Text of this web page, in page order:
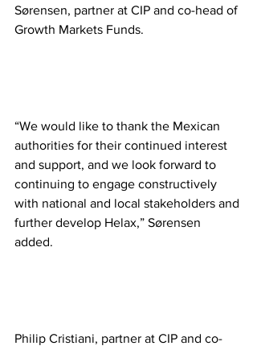
Sørensen, partner at CIP and co-head of
Growth Markets Funds.
“We would like to thank the Mexican
authorities for their continued interest
and support, and we look forward to
continuing to engage constructively
with national and local stakeholders and
further develop Helax,” Sørensen
added.
Philip Cristiani, partner at CIP and co-